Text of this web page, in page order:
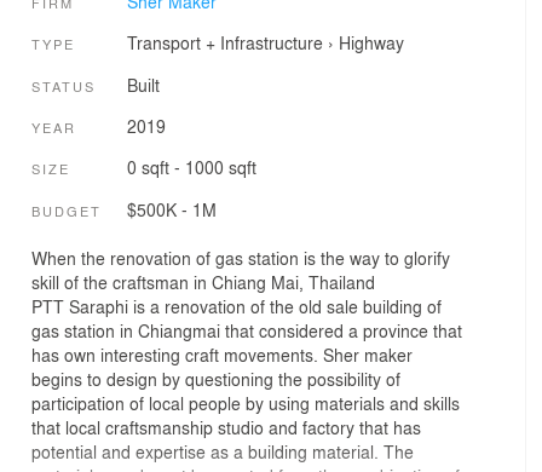
TYPE Transport + Infrastructure› Highway
STATUS Built
YEAR 2019
SIZE 0 sqft - 1000 sqft
BUDGET $500K - 1M
When the renovation of gas station is the way to glorify
skill of the craftsman in Chiang Mai, Thailand
PTT Saraphi is a renovation of the old sale building of
gas station in Chiangmai that considered a province that
has own interesting craft movements. Sher maker
begins to design by questioning the possibility of
participation of local people by using materials and skills
that local craftsmanship studio and factory that has
potential and expertise as a building material. The